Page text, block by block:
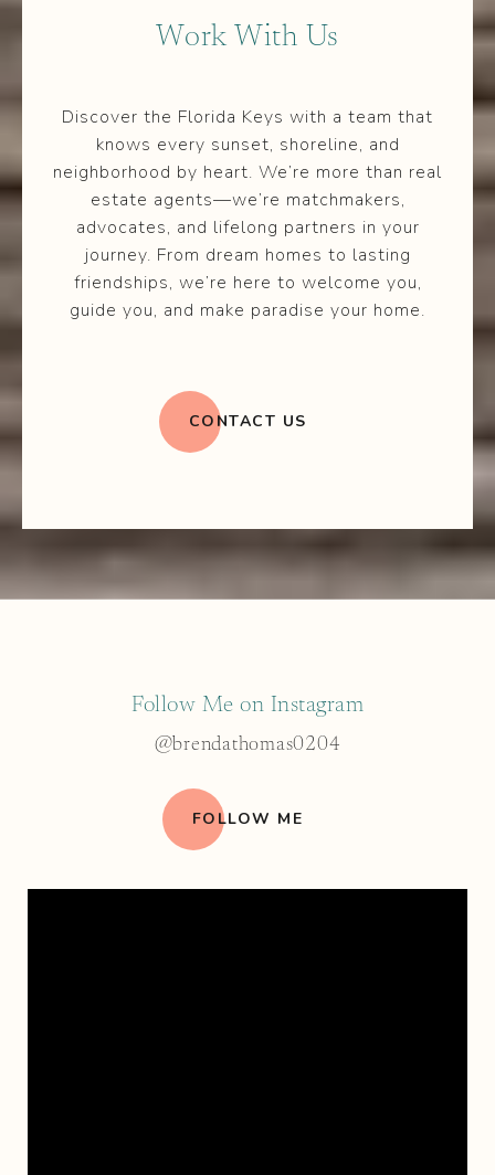
Work With Us
Discover the Florida Keys with a team that
knows every sunset, shoreline, and
neighborhood by heart. We’re more than real
estate agents—we’re matchmakers,
advocates, and lifelong partners in your
journey. From dream homes to lasting
friendships, we’re here to welcome you,
guide you, and make paradise your home.
CONTACT US
Follow Me on Instagram
@brendathomas0204
FOLLOW ME